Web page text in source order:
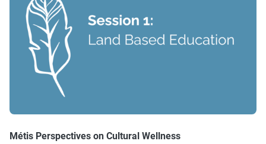
Métis Perspectives on Cultural Wellness